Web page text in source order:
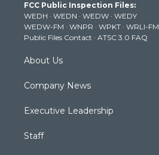
e
r
g
r
a
m
b
e
k
FCC Public Inspection Files:
WEDH · WEDN · WEDW · WEDY
WEDW-FM · WNPR · WPKT · WRLI-FM
Public Files Contact · ATSC 3.0 FAQ
About Us
Company News
Executive Leadership
Staff